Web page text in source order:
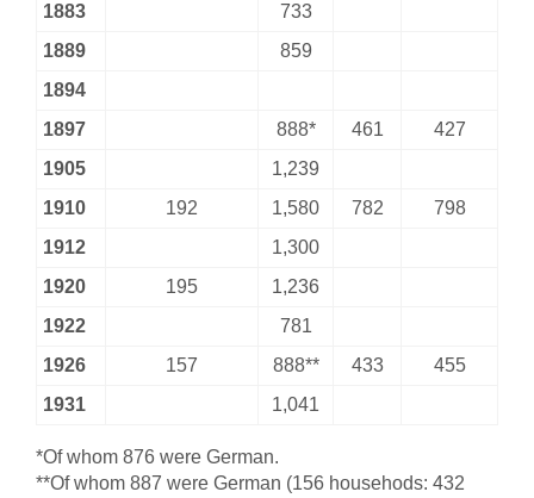
1883
733
1889
859
1894
1897
888* 461
427
1905
1,239
1910
192 1,580 782
798
1912
1,300
1920
195
1,236
1922
781
1926
157 888** 433
455
1931
1,041
*Of whom 876 were German.
**Of whom 887 were German (156 househods: 432